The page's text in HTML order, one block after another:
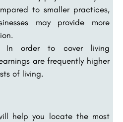
to smaller practices,
may provide more
In order to cover living
are frequently higher
of living.
help you locate the most